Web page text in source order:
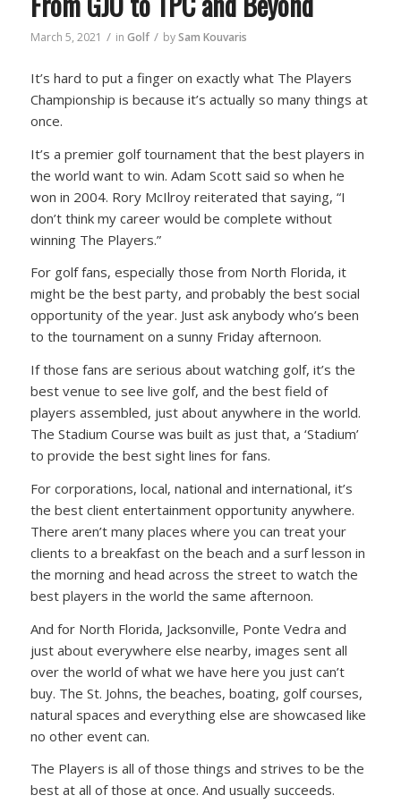
March 5, 2021 / in Golf / bySam Kouvaris
It’s hard to put a finger on exactly what The Players
Championship is because it’s actually so many things at
once.
It’s a premier golf tournament that the best players in
the world want to win. Adam Scott said so when he
won in 2004. Rory McIlroy reiterated that saying, “I
don’t think my career would be complete without
winning The Players.”
For golf fans, especially those from North Florida, it
might be the best party, and probably the best social
opportunity of the year. Just ask anybody who’s been
to the tournament on a sunny Friday afternoon.
If those fans are serious about watching golf, it’s the
best venue to see live golf, and the best field of
players assembled, just about anywhere in the world.
The Stadium Course was built as just that, a ‘Stadium’
to provide the best sight lines for fans.
For corporations, local, national and international, it’s
the best client entertainment opportunity anywhere.
There aren’t many places where you can treat your
clients to a breakfast on the beach and a surf lesson in
the morning and head across the street to watch the
best players in the world the same afternoon.
And for North Florida, Jacksonville, Ponte Vedra and
just about everywhere else nearby, images sent all
over the world of what we have here you just can’t
buy. The St. Johns, the beaches, boating, golf courses,
natural spaces and everything else are showcased like
no other event can.
The Players is all of those things and strives to be the
best at all of those at once. And usually succeeds.